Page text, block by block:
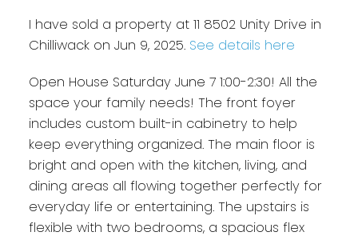
I have sold a property at 11 8502 Unity Drive in
Chilliwack on Jun 9, 2025. See details here
Open House Saturday June 7 1:00-2:30! All the
space your family needs! The front foyer
includes custom built-in cabinetry to help
keep everything organized. The main floor is
bright and open with the kitchen, living, and
dining areas all flowing together perfectly for
everyday life or entertaining. The upstairs is
flexible with two bedrooms, a spacious flex